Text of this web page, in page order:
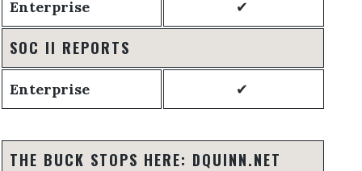
Enterprise ✔
SOC II REPORTS
Enterprise ✔
THE BUCK STOPS HERE: DQUINN.NET